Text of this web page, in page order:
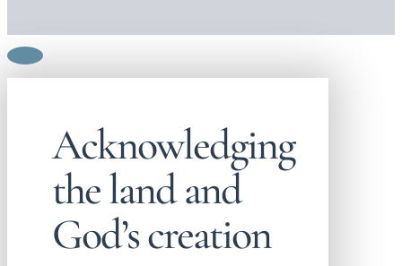
Acknowledging
the land and
God’s creation